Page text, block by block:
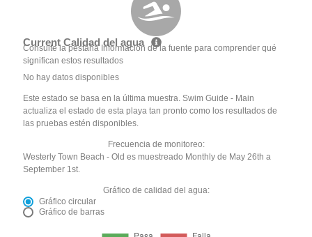
Current Calidad del agua
Consulte la pestaña Información de la fuente para comprender qué
significan estos resultados
No hay datos disponibles
Este estado se basa en la última muestra. Swim Guide - Main
actualiza el estado de esta playa tan pronto como los resultados de
las pruebas estén disponibles.
Frecuencia de monitoreo:
Westerly Town Beach - Old es muestreado Monthly de May 26th a
September 1st.
Gráfico de calidad del agua:
Gráfico circular
Gráfico de barras